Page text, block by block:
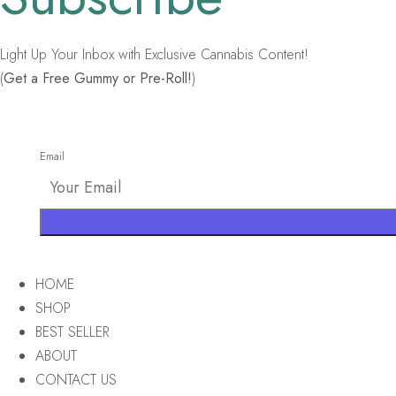
Light Up Your Inbox with Exclusive Cannabis Content!
(Get a Free Gummy or Pre-Roll!)
Email
HOME
SHOP
BEST SELLER
ABOUT
CONTACT US